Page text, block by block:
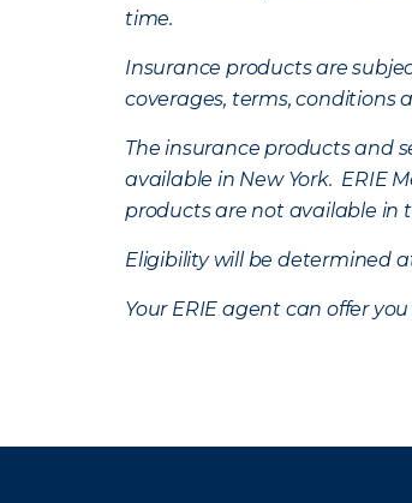
time.
Insurance products are
coverages, terms, conditions
The insurance products and
available in New York. ERIE
products are not available in
Eligibility will be determined
Your ERIE agent can offer